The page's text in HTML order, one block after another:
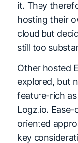
it. They
hosting their
cloud but
still too
Other hosted
explored, but
feature-rich
Logz.io.
oriented
key